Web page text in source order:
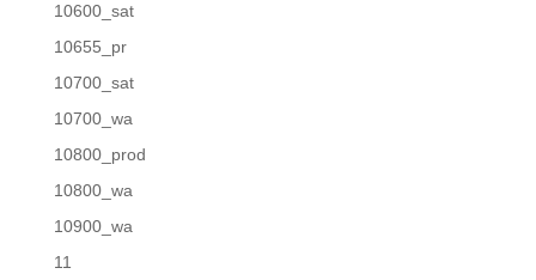
10600_sat
10655_pr
10700_sat
10700_wa
10800_prod
10800_wa
10900_wa
11